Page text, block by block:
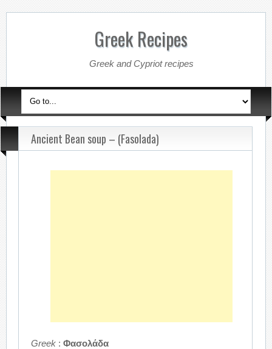
Greek Recipes
Greek and Cypriot recipes
Ancient Bean soup – (Fasolada)
Greek :Φασολάδα